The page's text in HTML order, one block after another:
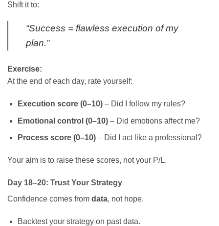
Shift it to:
“Success = flawless execution of my
plan.”
Exercise:
At the end of each day, rate yourself:
Execution score (0–10)– Did I follow my rules?
Emotional control (0–10)– Did emotions affect me?
Process score (0–10)– Did I act like a professional?
Your aim is to raise these scores, not your P/L.
Day 18–20: Trust Your Strategy
Confidence comes from data, not hope.
Backtest your strategy on past data.